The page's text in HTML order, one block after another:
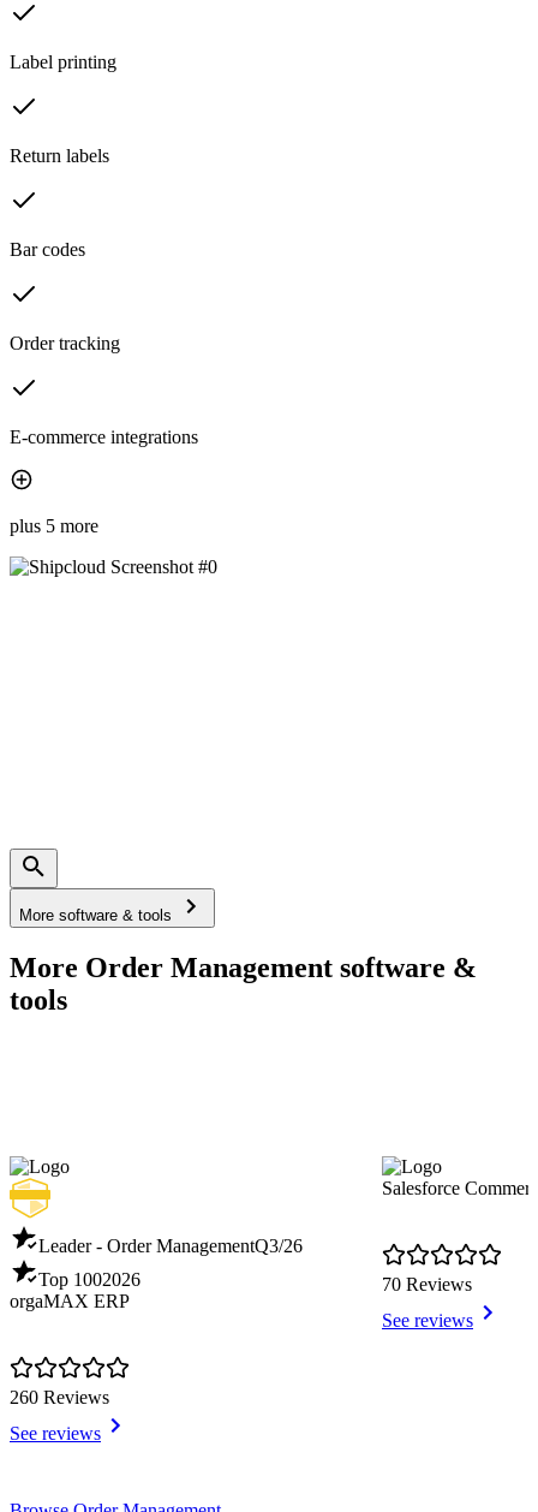
Label printing
Return labels
Bar codes
Order tracking
E-commerce integrations
plus 5 more
More software & tools
More Order Management software &
tools
Leader - Order ManagementQ3/26
Top 1002026
orgaMAX ERP
260 Reviews
See reviews
Salesforce
70 Reviews
See reviews